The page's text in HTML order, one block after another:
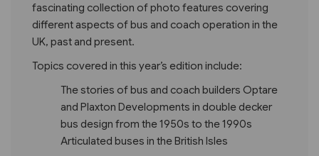
fascinating collection of photo features covering
different aspects of bus and coach operation in the
UK, past and present.
Topics covered in this year’s edition include:
The stories of bus and coach builders Optare
and Plaxton Developments in double decker
bus design from the 1950s to the 1990s
Articulated buses in the British Isles